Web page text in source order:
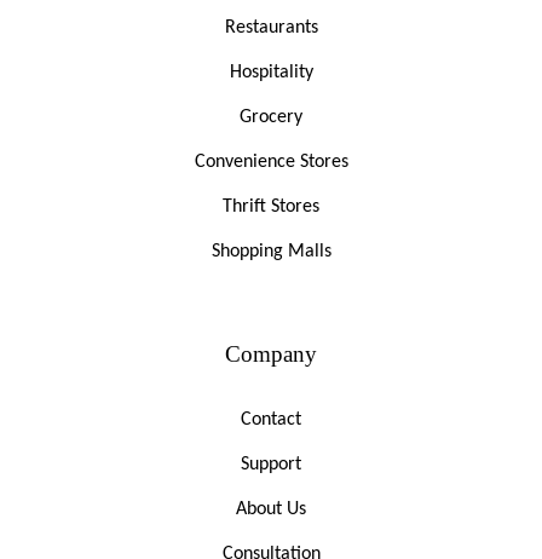
Restaurants
Hospitality
Grocery
Convenience Stores
Thrift Stores
Shopping Malls
Company
Contact
Support
About Us
Consultation